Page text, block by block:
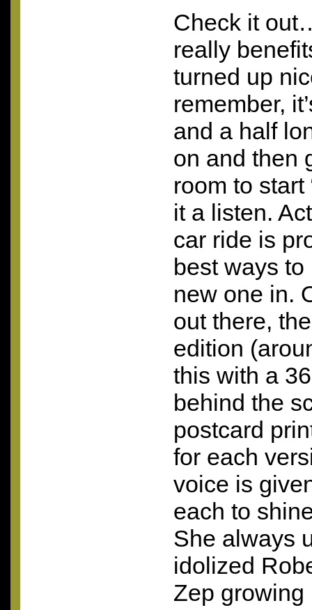
Check it
really
turned up
remember,
and a half
on and then
room to start
it a listen.
car ride is
best ways
new one in.
out there,
edition
this with a
behind the
postcard
for each
voice is
each to
She always
idolized
Zep growing